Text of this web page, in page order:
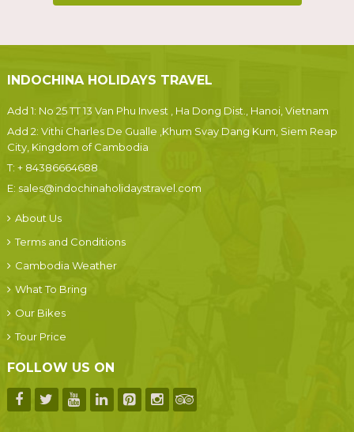
INDOCHINA HOLIDAYS TRAVEL
Add 1: No 25 TT 13 Van Phu Invest , Ha Dong Dist., Hanoi, Vietnam
Add 2: Vithi Charles De Gualle ,Khum Svay Dang Kum, Siem Reap
City, Kingdom of Cambodia
T: + 84386664688
E: sales@indochinaholidaystravel.com
About Us
Terms and Conditions
Cambodia Weather
What To Bring
Our Bikes
Tour Price
FOLLOW US ON